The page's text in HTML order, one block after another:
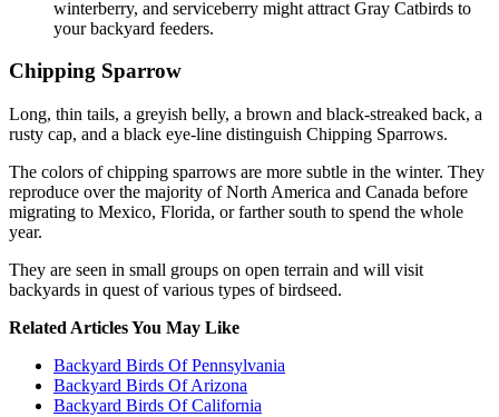
winterberry, and serviceberry might attract Gray Catbirds to
your backyard feeders.
Chipping Sparrow
Long, thin tails, a greyish belly, a brown and black-streaked back, a
rusty cap, and a black eye-line distinguish Chipping Sparrows.
The colors of chipping sparrows are more subtle in the winter. They
reproduce over the majority of North America and Canada before
migrating to Mexico, Florida, or farther south to spend the whole
year.
They are seen in small groups on open terrain and will visit
backyards in quest of various types of birdseed.
Related Articles You May Like
Backyard Birds Of Pennsylvania
Backyard Birds Of Arizona
Backyard Birds Of California